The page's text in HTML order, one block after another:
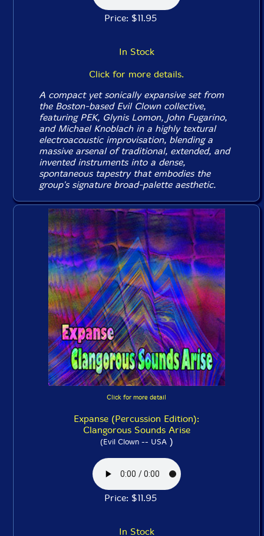
Price: $11.95
In Stock
Click for more details.
A compact yet sonically expansive set from
the Boston-based Evil Clown collective,
featuring PEK, Glynis Lomon, John Fugarino,
and Michael Knoblach in a highly textural
electroacoustic improvisation, blending a
massive arsenal of traditional, extended, and
invented instruments into a dense,
spontaneous tapestry that embodies the
group's signature broad-palette aesthetic.
Click for more detail
Expanse (Percussion Edition):
Clangorous Sounds Arise
(Evil Clown -- USA)
Price: $11.95
In Stock